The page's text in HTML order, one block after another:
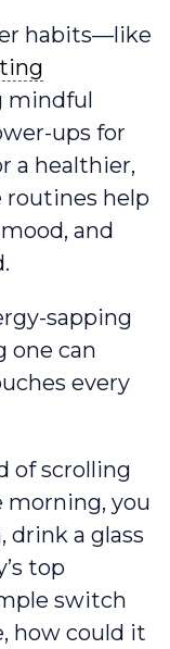
habits—like
mindful
ups for
a healthier,
routines help
and
sapping
one can
every
of scrolling
you
a glass
top
switch
how could it